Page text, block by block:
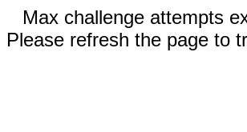
Max challenge attempts
Please refresh the page to